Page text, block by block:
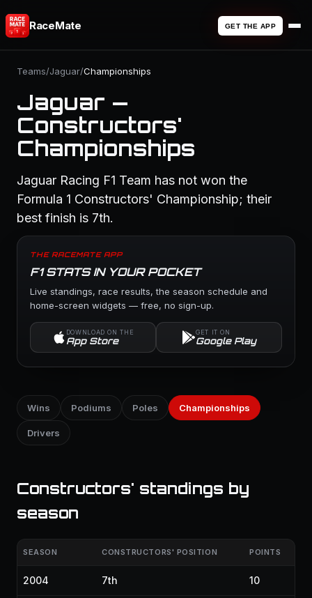
RaceMate GET THE APP
Teams/Jaguar/Championships
Jaguar —
Constructors'
Championships
Jaguar Racing F1 Team has not won the
Formula 1 Constructors' Championship; their
best finish is 7th.
THE RACEMATE APP
F1 STATS IN YOUR POCKET
Live standings, race results, the season schedule and
home-screen widgets — free, no sign-up.
DOWNLOAD ON THE
App Store
GET IT ON
Google Play
Wins Podiums Poles Championships
Drivers
Constructors' standings by
season
SEASON CONSTRUCTORS' POSITION POINTS
2004 7th 10